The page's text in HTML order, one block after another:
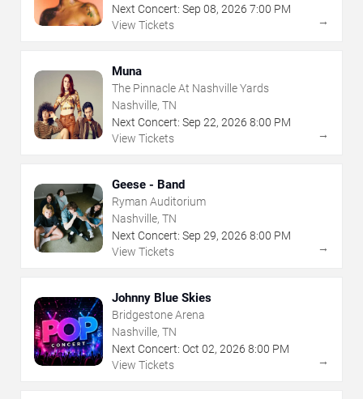
Next Concert: Sep 08, 2026 7:00 PM
View Tickets
→
Muna
The Pinnacle At Nashville Yards
Nashville, TN
Next Concert: Sep 22, 2026 8:00 PM
View Tickets
→
Geese - Band
Ryman Auditorium
Nashville, TN
Next Concert: Sep 29, 2026 8:00 PM
View Tickets
→
Johnny Blue Skies
Bridgestone Arena
Nashville, TN
Next Concert: Oct 02, 2026 8:00 PM
View Tickets
→